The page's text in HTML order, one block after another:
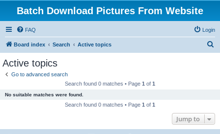
Batch Download Pictures From Website
FAQ Login
Board index Search Active topics
Active topics
Go to advanced search
Search found 0 matches • Page 1 of 1
No suitable matches were found.
Search found 0 matches • Page 1 of 1
Jump to